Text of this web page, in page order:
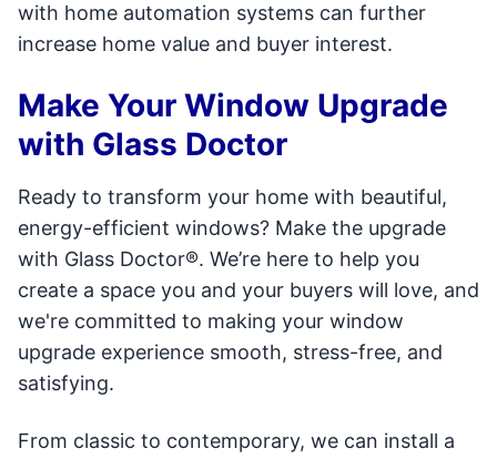
with home automation systems can further
increase home value and buyer interest.
Make Your Window Upgrade
with Glass Doctor
Ready to transform your home with beautiful,
energy-efficient windows? Make the upgrade
with Glass Doctor®. We’re here to help you
create a space you and your buyers will love, and
we're committed to making your window
upgrade experience smooth, stress-free, and
satisfying.
From classic to contemporary, we can install a